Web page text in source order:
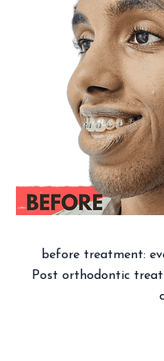
before treatment:
Post orthodontic